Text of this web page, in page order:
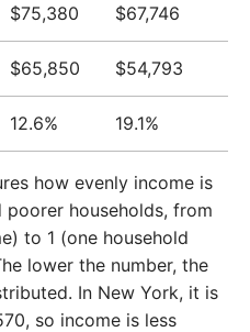
$53,420
$55,331
$59,782
$62,527
$64,791
$75,380 $67,746
$65,850 $54,793
12.6% 19.1%
how evenly income is
poorer households, from
to 1 (one household
lower the number, the
In New York, it is
so income is less